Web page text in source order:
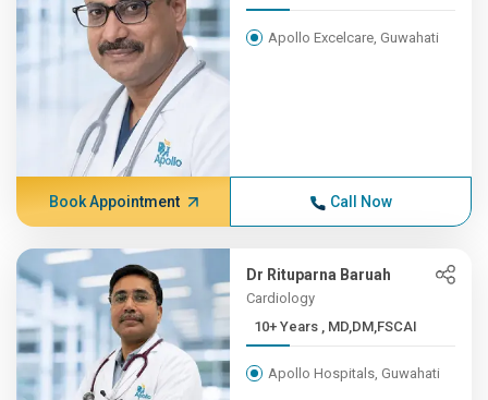
Apollo Excelcare, Guwahati
Book Appointment Call Now
Dr Rituparna Baruah
Cardiology
10+ Years , MD,DM,FSCAI
Apollo Hospitals, Guwahati